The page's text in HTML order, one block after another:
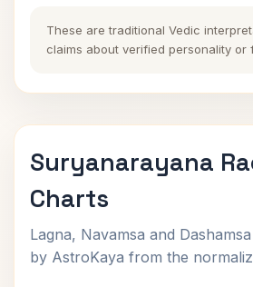
These are traditional Vedic
claims about verified personality or
Suryanarayana
Charts
Lagna, Navamsa and
by AstroKaya from the